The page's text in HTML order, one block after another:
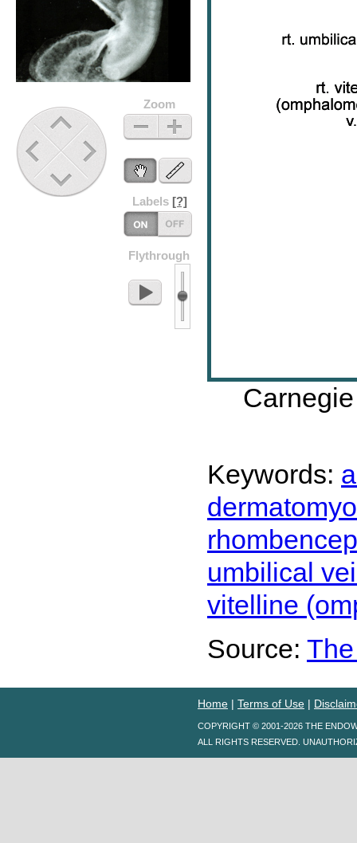
Previous
Stage
Next
Stage
Up
Down
Zoom
In
Out
Labels [?]
On
Flythrough
Keywords:
umbilical
vitelline
Source:
Home | Terms of Use |
COPYRIGHT © 2001-2026 THE
ALL RIGHTS RESERVED.